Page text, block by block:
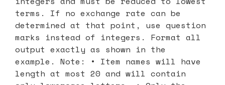
terms. If no exchange rate can be
determined at that point, use question
marks instead of integers. Format all
output exactly as shown in the
example. Note: • Item names will have
length at most 20 and will contain